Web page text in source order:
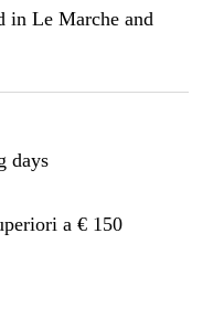
in Le Marche and
days
a € 150